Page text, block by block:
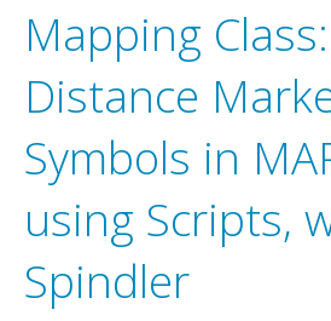
Mapping
Distance
Symbols in
using Scripts,
Spindler